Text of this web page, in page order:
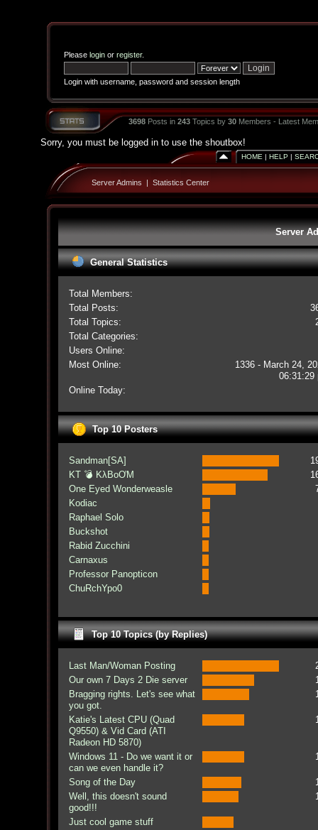
Please loginor register.
Login with username, password and session length
3698Posts in 243Topics by 30Members - Latest
Sorry, you must be logged in to use the shoutbox!
HOME | HELP |
Server Admins | Statistics Center
Server
General Statistics
Total Members:
Total Posts:
Total Topics:
Total Categories:
Users Online:
Most Online:
1336 - March 24,
06:31:29
Online Today:
Top 10 Posters
Sandman[SA]
KT 💣 KλBoƠM
One Eyed Wonderweasle
Kodiac
Raphael Solo
Buckshot
Rabid Zucchini
Carnaxus
Professor Panopticon
ChuRchYpo0
Top 10 Topics (by Replies)
Last Man/Woman Posting
Our own 7 Days 2 Die server
Bragging rights. Let's see what
you got.
Katie's Latest CPU (Quad
Q9550) & Vid Card (ATI
Radeon HD 5870)
Windows 11 - Do we want it or
can we even handle it?
Song of the Day
Well, this doesn't sound
good!!!
Just cool game stuff